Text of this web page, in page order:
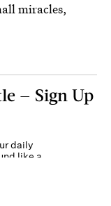
miracles,
— Sign Up
daily
like a